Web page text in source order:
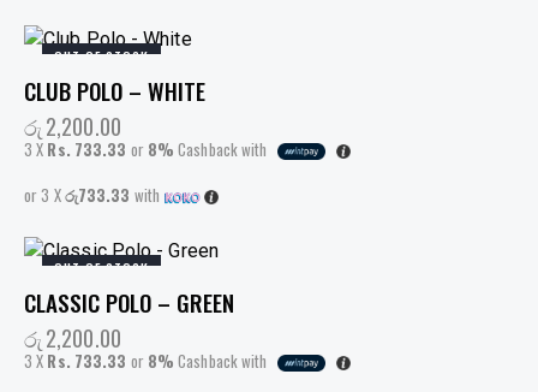
OUT OF STOCK
CLUB POLO – WHITE
රු2,200.00
3 X Rs. 733.33 or 8% Cashback with
or 3 Xරු733.33 with
OUT OF STOCK
CLASSIC POLO – GREEN
රු2,200.00
3 X Rs. 733.33 or 8% Cashback with